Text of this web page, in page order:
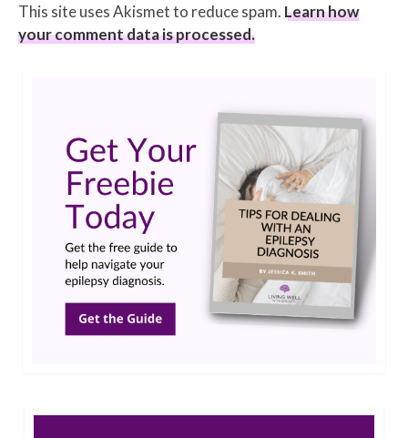
This site uses Akismet to reduce spam. Learn how
your comment data is processed.